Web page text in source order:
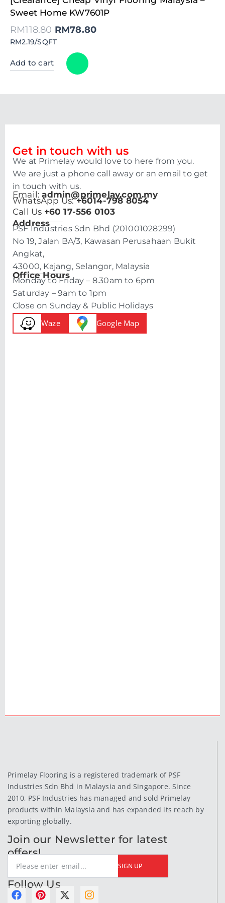
Sweet Home KW7601P
RM118.80
price
was:
RM118.80.
RM78.80
price
is:
RM78.80.
RM2.19/SQFT
Add to cart
Get in touch with us
We at Primelay would love to here from you.
We are just a phone call away or an email to get
in touch with us.
Email:admin@primelay.com.my
WhatsApp Us:+6014-798 8054
Call Us +60 17-556 0103
Address
PSF Industries Sdn Bhd (201001028299)
No 19, Jalan BA/3, Kawasan Perusahaan Bukit
Angkat,
43000, Kajang, Selangor, Malaysia
Office Hours
Monday to Friday – 8.30am to 6pm
Saturday – 9am to 1pm
Close on Sunday & Public Holidays
Waze Google Map
Primelay Flooring is a registered trademark of PSF
Industries Sdn Bhd in Malaysia and Singapore. Since
2010, PSF Industries has managed and sold Primelay
products within Malaysia and has expanded its reach by
exporting globally.
Join our Newsletter for latest
offers!
SIGN UP
Follow Us
F
P
X
I